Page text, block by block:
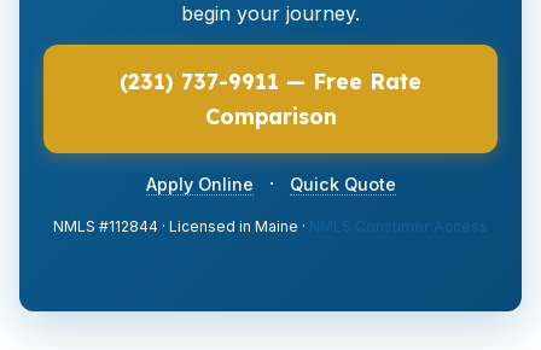
begin your journey.
(231) 737-9911 — Free Rate
Comparison
Apply Online · Quick Quote
NMLS #112844 · Licensed in Maine · NMLS Consumer Access